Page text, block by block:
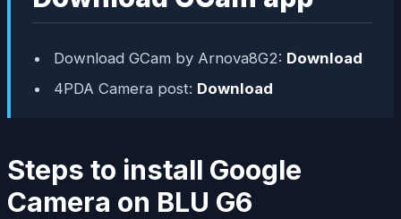
Download GCam by Arnova8G2: Download
4PDA Camera post: Download
Steps to install Google
Camera on BLU G6